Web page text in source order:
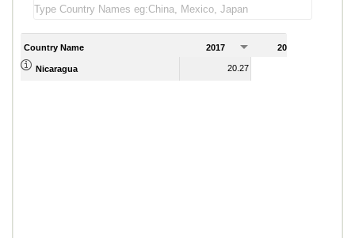
Country Name 2017 2018
Nicaragua 20.27